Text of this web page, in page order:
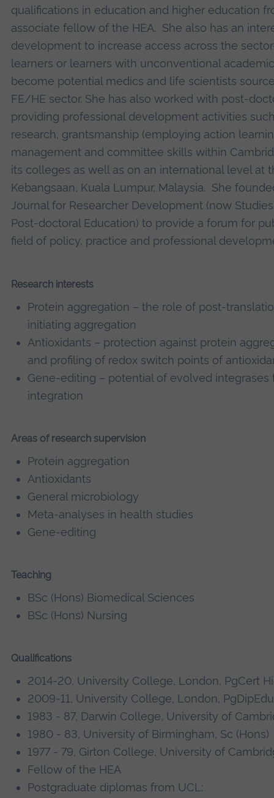
qualifications in education and higher education
associate fellow of the HEA. She also has an
development to increase access across the
learners or learners with unconventional
become potential medics and life scientists
FE/HE sector. She has also worked with post-
providing professional development activities
research, grantsmanship (employing action
management and committee skills within
its colleges as well as on an international level at
Kebangsaan, Kuala Lumpur, Malaysia. She
Journal for Researcher Development (now
Post-doctoral Education) to provide a forum for
field of policy, practice and professional
Research interests
Protein aggregation – the role of post-
initiating aggregation
Antioxidants – protection against protein
and profiling of redox switch points of
Gene-editing – potential of evolved
integration
Areas of research supervision
Protein aggregation
Antioxidants
General microbiology
Meta-analyses in health studies
Gene-editing
Teaching
BSc (Hons) Biomedical Sciences
BSc (Hons) Nursing
Qualifications
2014-20, University College, London, PgCert
2009-11, University College, London,
1983 - 87, Darwin College, University of
1980 - 83, University of Birmingham, Sc (Hons)
1977 - 79, Girton College, University of
Fellow of the HEA
Postgraduate diplomas from UCL: